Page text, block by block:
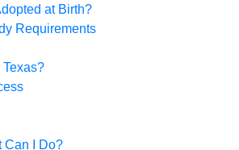
at Birth?
Requirements
Can I Do?